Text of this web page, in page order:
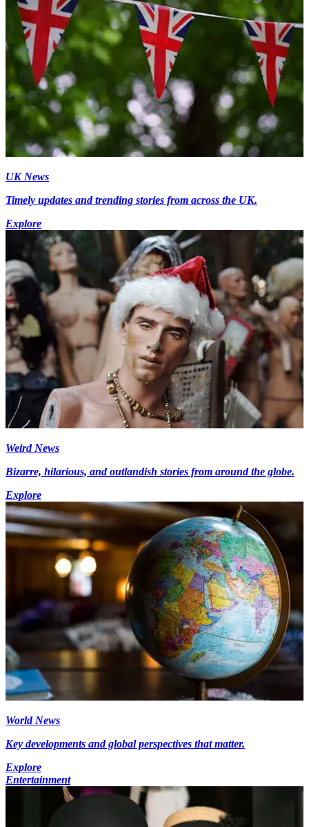
UK News
Timely updates and trending stories from across the UK.
Explore
Weird News
Bizarre, hilarious, and outlandish stories from around the globe.
Explore
World News
Key developments and global perspectives that matter.
Explore
Entertainment